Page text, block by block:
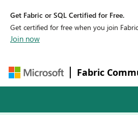
Get Fabric or SQL Certified for Free.
Get certified for free when you join
Join now
Fabric